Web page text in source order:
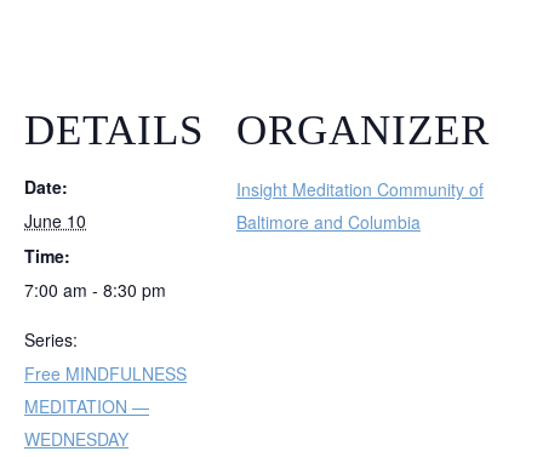
DETAILS
Date:
June 10
Time:
7:00 am - 8:30 pm
Series:
Free MINDFULNESS
MEDITATION —
WEDNESDAY
ORGANIZER
Insight Meditation Community of
Baltimore and Columbia